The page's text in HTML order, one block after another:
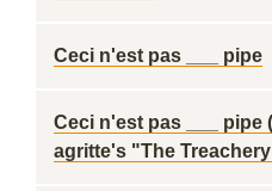
Ceci n'est pas ___ pipe
Ceci n'est pas ___ pipe
agritte's "The